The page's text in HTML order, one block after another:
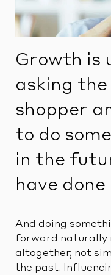
Growth is
asking the
shopper
to do
in the
have
And doing
forward naturally
altogether, not
the past.